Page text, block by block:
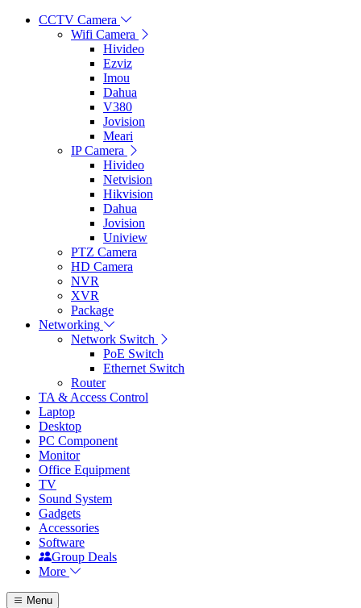
CCTV Camera
Wifi Camera
Hivideo
Ezviz
Imou
Dahua
V380
Jovision
Meari
IP Camera
Hivideo
Netvision
Hikvision
Dahua
Jovision
Uniview
PTZ Camera
HD Camera
NVR
XVR
Package
Networking
Network Switch
PoE Switch
Ethernet Switch
Router
TA & Access Control
Laptop
Desktop
PC Component
Monitor
Office Equipment
TV
Sound System
Gadgets
Accessories
Software
Group Deals
More
Menu